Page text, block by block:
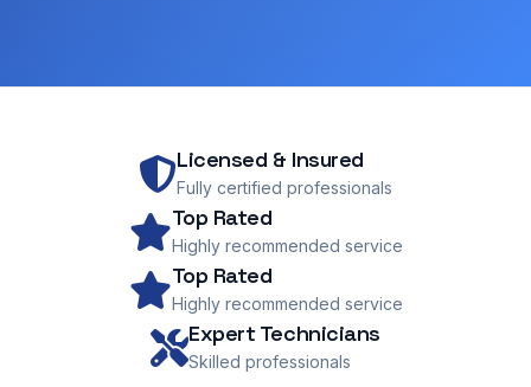
Licensed & Insured
Fully certified professionals
Top Rated
Highly recommended service
Top Rated
Highly recommended service
Expert Technicians
Skilled professionals